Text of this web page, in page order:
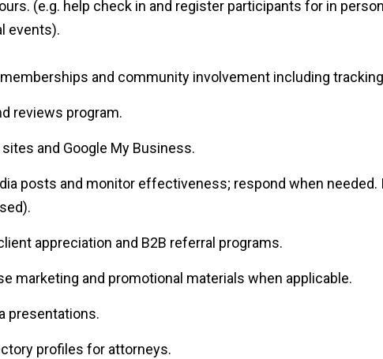
(e.g. help check in and register participants for in
events).
and community involvement including
reviews program.
and Google My Business.
posts and monitor effectiveness; respond when needed.
appreciation and B2B referral programs.
marketing and promotional materials when applicable.
presentations.
profiles for attorneys.